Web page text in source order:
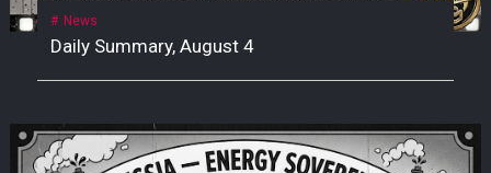
News
Daily Summary, August 4